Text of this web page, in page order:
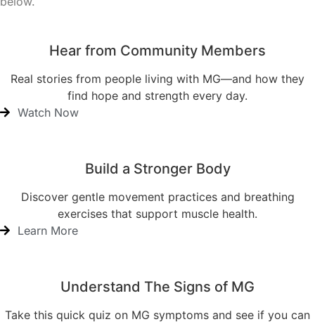
Hear from Community Members
Real stories from people living with MG—and how they
find hope and strength every day.
Watch Now
Build a Stronger Body
Discover gentle movement practices and breathing
exercises that support muscle health.
Learn More
Understand The Signs of MG
Take this quick quiz on MG symptoms and see if you can